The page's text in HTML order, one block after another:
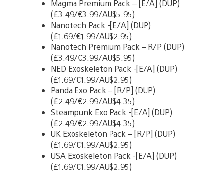
Magma Premium Pack – [E/A] (DUP)
(£3.49/€3.99/AU$5.95)
Nanotech Pack -[E/A] (DUP)
(£1.69/€1.99/AU$2.95)
Nanotech Premium Pack – R/P (DUP)
(£3.49/€3.99/AU$5.95)
NED Exoskeleton Pack -[E/A] (DUP)
(£1.69/€1.99/AU$2.95)
Panda Exo Pack – [R/P] (DUP)
(£2.49/€2.99/AU$4.35)
Steampunk Exo Pack -[E/A] (DUP)
(£2.49/€2.99/AU$4.35)
UK Exoskeleton Pack – [R/P] (DUP)
(£1.69/€1.99/AU$2.95)
USA Exoskeleton Pack -[E/A] (DUP)
(£1.69/€1.99/AU$2.95)